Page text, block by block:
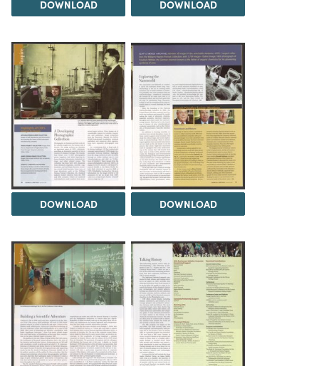
DOWNLOAD DOWNLOAD
DOWNLOAD DOWNLOAD